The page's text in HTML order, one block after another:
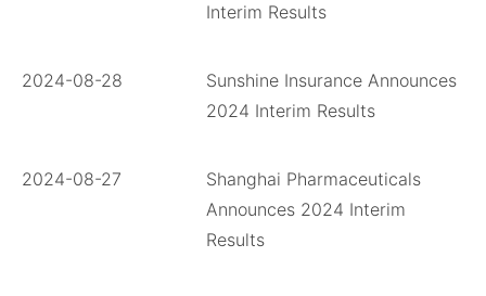
Interim Results
2024-08-28
Sunshine Insurance Announces
2024 Interim Results
2024-08-27
Shanghai Pharmaceuticals
Announces 2024 Interim
Results